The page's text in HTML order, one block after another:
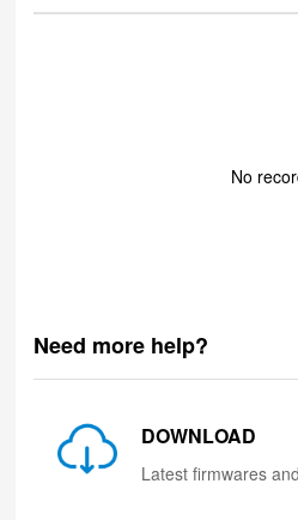
No
Need more help?
DOWNLOAD
Latest firmwares